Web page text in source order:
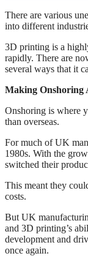
There are various
into different
3D printing is a
rapidly. There are
several ways that it
Making Onshoring
Onshoring is where
than overseas.
For much of UK
1980s. With the
switched their
This meant they
costs.
But UK
and 3D printing’s
development and
once again.